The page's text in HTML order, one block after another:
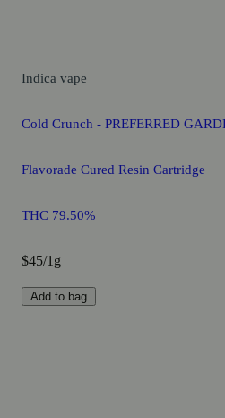
Indica vape
Cold Crunch - PREFERRED
Flavorade Cured Resin Cartridge
THC 79.50%
$45/1g
Add to bag